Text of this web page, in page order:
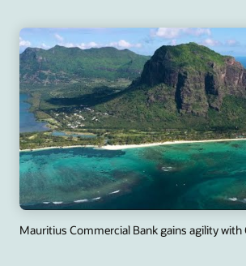
Mauritius Commercial Bank gains agility with